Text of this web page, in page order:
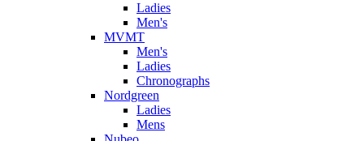
Ladies
Men's
MVMT
Men's
Ladies
Chronographs
Nordgreen
Ladies
Mens